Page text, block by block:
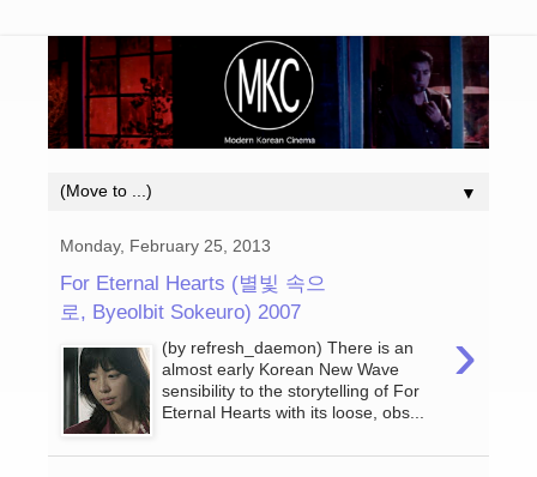
▼
Monday, February 25, 2013
For Eternal Hearts (별빛 속으
로, Byeolbit Sokeuro) 2007
›
(by refresh_daemon) There is an
almost early Korean New Wave
sensibility to the storytelling of For
Eternal Hearts with its loose, obs...